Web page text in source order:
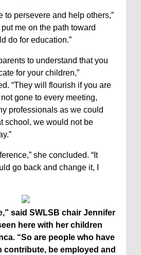
to persevere and help others,”
me on the path toward
do for education.”
to understand that you
for your children,”
“They will flourish if you are
gone to every meeting,
professionals as we could
school, we would not be
she concluded. “It
go back and change it, I
said SWLSB chair Jennifer
here with her children
“So are people who have
contribute, be employed and